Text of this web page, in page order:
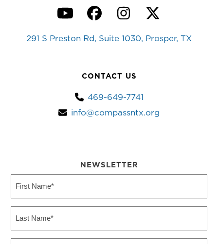
YouTubeFacebook
Instagram
Twitter
291 S Preston Rd, Suite 1030, Prosper, TX
CONTACT US
469-649-7741
info@compassntx.org
NEWSLETTER
Name
Name